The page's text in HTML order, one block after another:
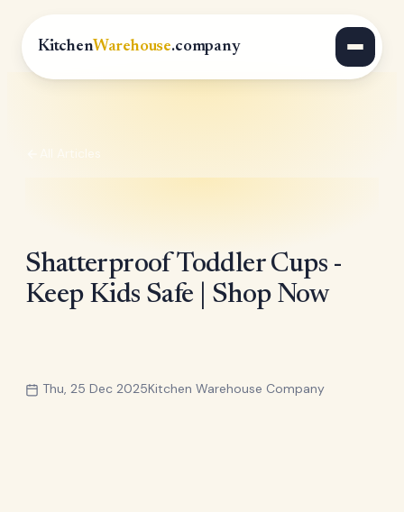
KitchenWarehouse.company
All Articles
Shatterproof Toddler Cups -
Keep Kids Safe | Shop Now
Thu, 25 Dec 2025Kitchen Warehouse Company